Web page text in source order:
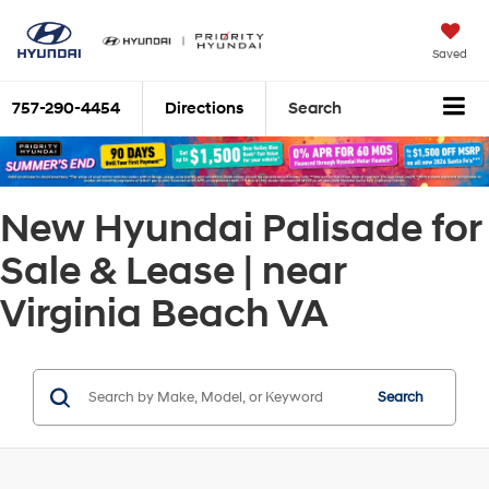
Saved
757-290-4454 Directions Search
New Hyundai Palisade for
Sale & Lease | near
Virginia Beach VA
Search